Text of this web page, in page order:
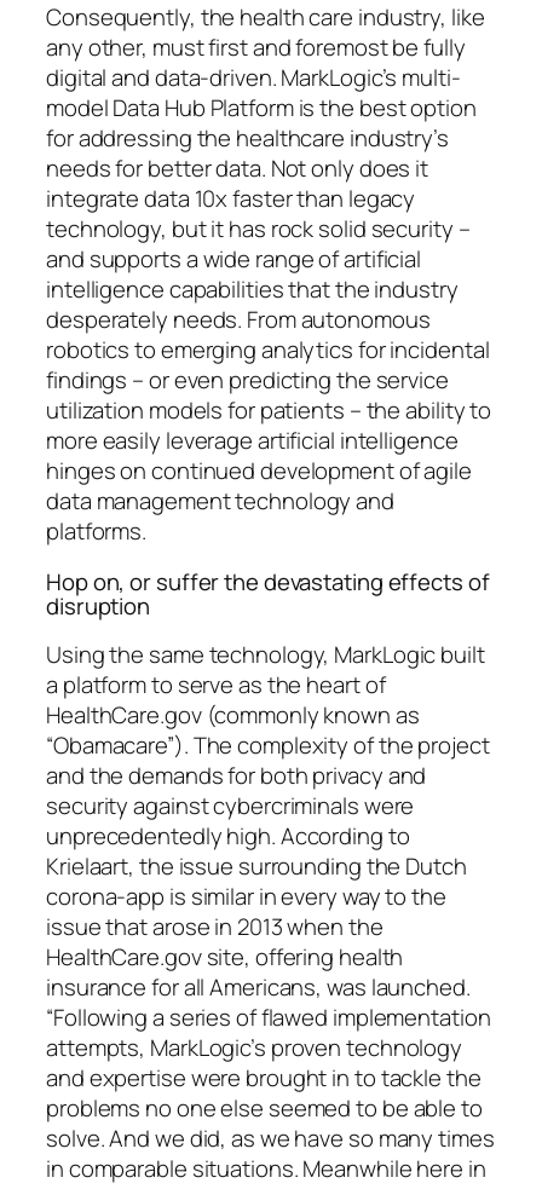
Consequently, the health care industry, like
any other, must first and foremost be fully
digital and data-driven. MarkLogic’s multi-
model Data Hub Platform is the best option
for addressing the healthcare industry’s
needs for better data. Not only does it
integrate data 10x faster than legacy
technology, but it has rock solid security –
and supports a wide range of artificial
intelligence capabilities that the industry
desperately needs. From autonomous
robotics to emerging analytics for incidental
findings – or even predicting the service
utilization models for patients – the ability to
more easily leverage artificial intelligence
hinges on continued development of agile
data management technology and
platforms.
Hop on, or suffer the devastating effects of
disruption
Using the same technology, MarkLogic built
a platform to serve as the heart of
HealthCare.gov (commonly known as
“Obamacare”). The complexity of the project
and the demands for both privacy and
security against cybercriminals were
unprecedentedly high. According to
Krielaart, the issue surrounding the Dutch
corona-app is similar in every way to the
issue that arose in 2013 when the
HealthCare.gov site, offering health
insurance for all Americans, was launched.
“Following a series of flawed implementation
attempts, MarkLogic’s proven technology
and expertise were brought in to tackle the
problems no one else seemed to be able to
solve. And we did, as we have so many times
in comparable situations. Meanwhile here in